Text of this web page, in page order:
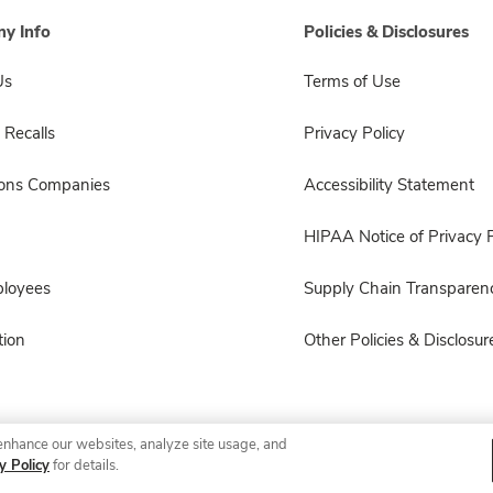
Info
Companies
Policies & Disclosures
Terms of Use
Privacy Policy
Accessibility Statement
HIPAA Notice of Privacy
Supply Chain
Other Policies &
© 2026 Albertsons Companies, Inc. All rights reserved.
our websites, analyze site usage, and
Policyfor details.